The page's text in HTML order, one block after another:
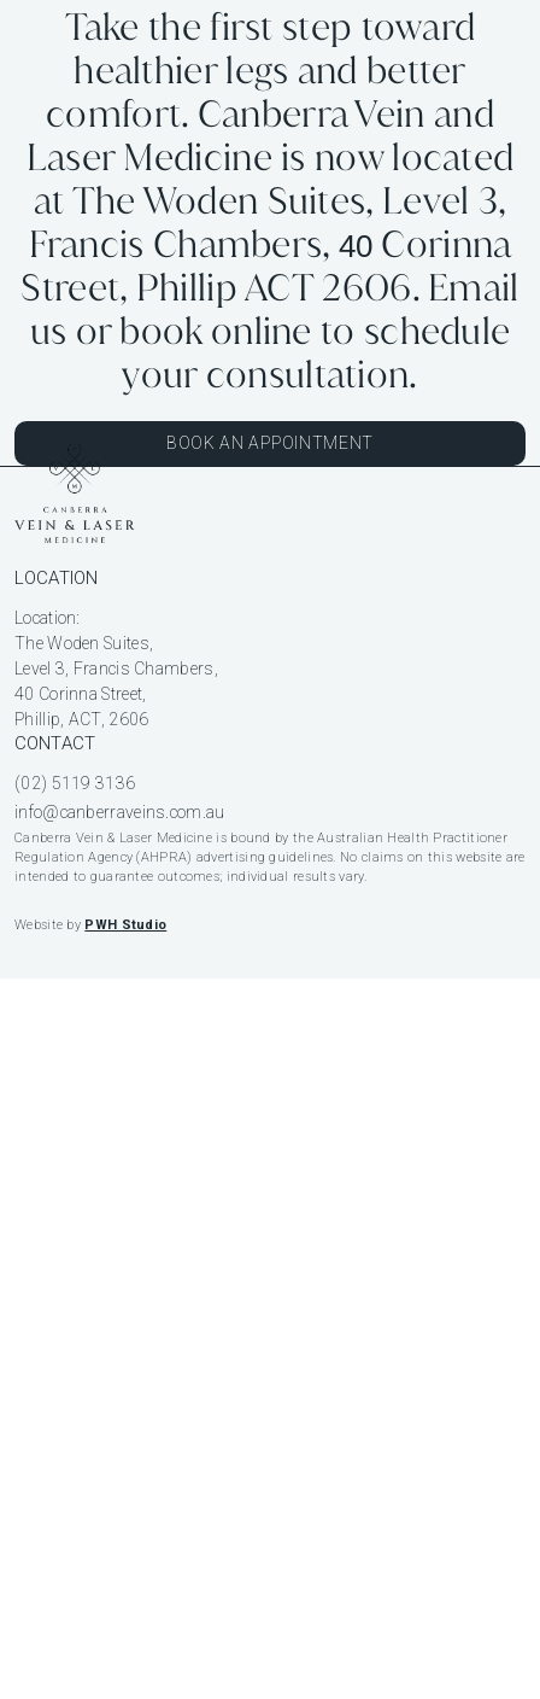
Take the first step toward
healthier legs and better
comfort. Canberra Vein and
Laser Medicine is now located
at The Woden Suites, Level 3,
Francis Chambers, 40 Corinna
Street, Phillip ACT 2606. Email
us or book online to schedule
your consultation.
BOOK AN APPOINTMENT
LOCATION
Location:
The Woden Suites,
Level 3, Francis Chambers,
40 Corinna Street,
Phillip, ACT, 2606
CONTACT
(02) 5119 3136
info@canberraveins.com.au
Canberra Vein & Laser Medicine is bound by the Australian Health Practitioner
Regulation Agency (AHPRA) advertising guidelines. No claims on this website are
intended to guarantee outcomes; individual results vary.
Website by PWH Studio